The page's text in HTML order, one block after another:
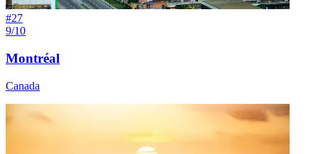
#27
9/10
Montréal
Canada